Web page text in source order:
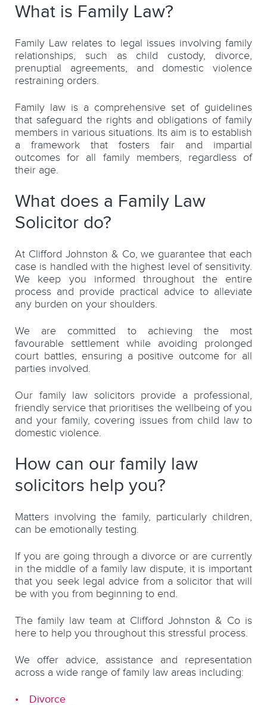
What is Family Law?
Family Law relates to legal issues involving family
relationships, such as child custody, divorce,
prenuptial agreements, and domestic violence
restraining orders.
Family law is a comprehensive set of guidelines
that safeguard the rights and obligations of family
members in various situations. Its aim is to establish
a framework that fosters fair and impartial
outcomes for all family members, regardless of
their age.
What does a Family Law
Solicitor do?
At Clifford Johnston & Co, we guarantee that each
case is handled with the highest level of sensitivity.
We keep you informed throughout the entire
process and provide practical advice to alleviate
any burden on your shoulders.
We are committed to achieving the most
favourable settlement while avoiding prolonged
court battles, ensuring a positive outcome for all
parties involved.
Our family law solicitors provide a professional,
friendly service that prioritises the wellbeing of you
and your family, covering issues from child law to
domestic violence.
How can our family law
solicitors help you?
Matters involving the family, particularly children,
can be emotionally testing.
If you are going through a divorce or are currently
in the middle of a family law dispute, it is important
that you seek legal advice from a solicitor that will
be with you from beginning to end.
The family law team at Clifford Johnston & Co is
here to help you throughout this stressful process.
We offer advice, assistance and representation
across a wide range of family law areas including:
Divorce